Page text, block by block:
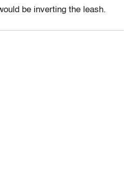
be inverting the leash.